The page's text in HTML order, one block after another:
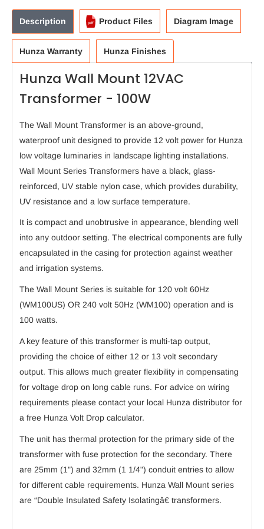
Description Product Files Diagram Image
Hunza Warranty Hunza Finishes
Hunza Wall Mount 12VAC
Transformer - 100W
The Wall Mount Transformer is an above-ground,
waterproof unit designed to provide 12 volt power for Hunza
low voltage luminaries in landscape lighting installations.
Wall Mount Series Transformers have a black, glass-
reinforced, UV stable nylon case, which provides durability,
UV resistance and a low surface temperature.
It is compact and unobtrusive in appearance, blending well
into any outdoor setting. The electrical components are fully
encapsulated in the casing for protection against weather
and irrigation systems.
The Wall Mount Series is suitable for 120 volt 60Hz
(WM100US) OR 240 volt 50Hz (WM100) operation and is
100 watts.
A key feature of this transformer is multi-tap output,
providing the choice of either 12 or 13 volt secondary
output. This allows much greater flexibility in compensating
for voltage drop on long cable runs. For advice on wiring
requirements please contact your local Hunza distributor for
a free Hunza Volt Drop calculator.
The unit has thermal protection for the primary side of the
transformer with fuse protection for the secondary. There
are 25mm (1") and 32mm (1 1/4") conduit entries to allow
for different cable requirements. Hunza Wall Mount series
are “Double Insulated Safety Isolatingâ€ transformers.